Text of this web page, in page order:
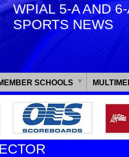
WPIAL 5-A AND
SPORTS NEWS
SCHOOLS